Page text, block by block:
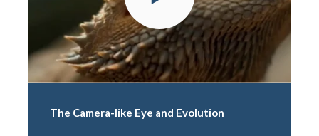
The Camera-like Eye and Evolution